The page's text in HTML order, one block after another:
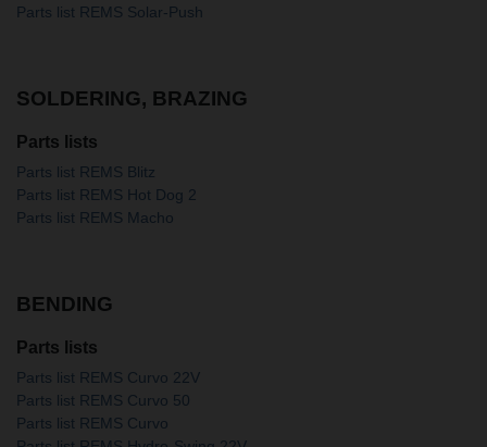
Parts list REMS Solar-Push
SOLDERING, BRAZING
Parts lists
Parts list REMS Blitz
Parts list REMS Hot Dog 2
Parts list REMS Macho
BENDING
Parts lists
Parts list REMS Curvo 22V
Parts list REMS Curvo 50
Parts list REMS Curvo